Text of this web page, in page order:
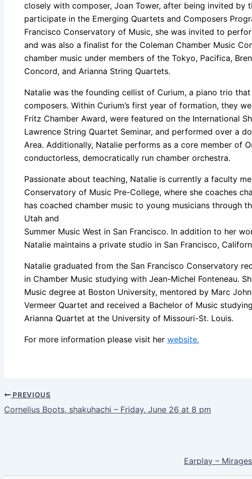
closely with composer, Joan Tower, after being invited by
participate in the Emerging Quartets and Composers
Francisco Conservatory of Music, she was invited to
and was also a finalist for the Coleman Chamber Music
chamber music under members of the Tokyo, Pacifica,
Concord, and Arianna String Quartets.
Natalie was the founding cellist of Curium, a piano trio
composers. Within Curium’s first year of formation, they
Fritz Chamber Award, were featured on the International
Lawrence String Quartet Seminar, and performed over a
Area. Additionally, Natalie performs as a core member of
conductorless, democratically run chamber orchestra.
Passionate about teaching, Natalie is currently a faculty
Conservatory of Music Pre-College, where she coaches
has coached chamber music to young musicians through
Utah and
Summer Music West in San Francisco. In addition to her
Natalie maintains a private studio in San Francisco,
Natalie graduated from the San Francisco Conservatory
in Chamber Music studying with Jean-Michel Fonteneau.
Music degree at Boston University, mentored by Marc
Vermeer Quartet and received a Bachelor of Music
Arianna Quartet at the University of Missouri-St. Louis.
For more information please visit her website.
PREVIOUS
Cornelius Boots, shakuhachi – Friday, June 26 at 8 pm
Earplay –